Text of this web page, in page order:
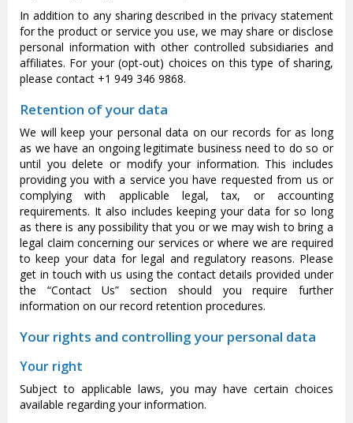
In addition to any sharing described in the privacy statement
for the product or service you use, we may share or disclose
personal information with other controlled subsidiaries and
affiliates. For your (opt-out) choices on this type of sharing,
please contact +1 949 346 9868.
Retention of your data
We will keep your personal data on our records for as long
as we have an ongoing legitimate business need to do so or
until you delete or modify your information. This includes
providing you with a service you have requested from us or
complying with applicable legal, tax, or accounting
requirements. It also includes keeping your data for so long
as there is any possibility that you or we may wish to bring a
legal claim concerning our services or where we are required
to keep your data for legal and regulatory reasons. Please
get in touch with us using the contact details provided under
the “Contact Us” section should you require further
information on our record retention procedures.
Your rights and controlling your personal data
Your right
Subject to applicable laws, you may have certain choices
available regarding your information.